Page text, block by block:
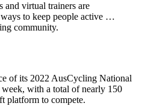
and virtual trainers are
to keep people active …
community.
of its 2022 AusCycling National
with a total of nearly 150
platform to compete.